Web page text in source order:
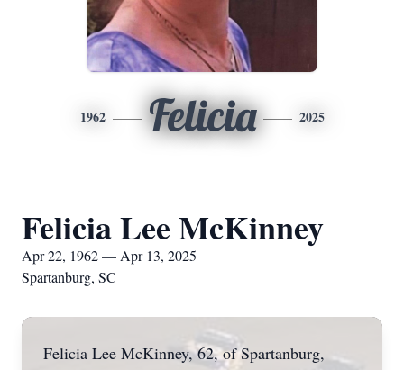
1962 Felicia 2025
Felicia Lee McKinney
Apr 22, 1962 — Apr 13, 2025
Spartanburg, SC
Felicia Lee McKinney, 62, of Spartanburg,